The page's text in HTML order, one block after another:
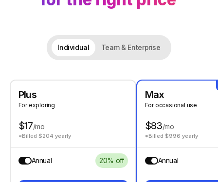
Individual Team & Enterprise
Plus
For exploring
$17/mo
*Billed $204 yearly
Annual 20% off
Max
For occasional use
$83/mo
*Billed $996 yearly
Annual